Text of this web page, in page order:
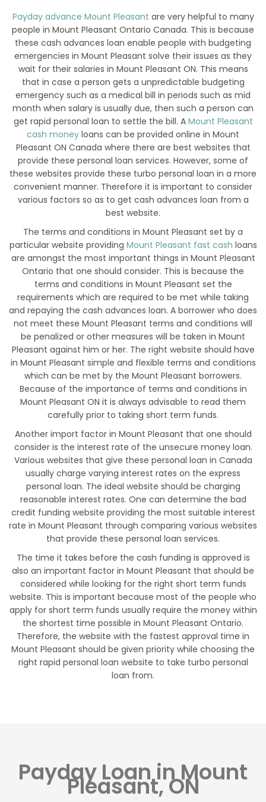
Payday advance Mount Pleasant are very helpful to many
people in Mount Pleasant Ontario Canada. This is because
these cash advances loan enable people with budgeting
emergencies in Mount Pleasant solve their issues as they
wait for their salaries in Mount Pleasant ON. This means
that in case a person gets a unpredictable budgeting
emergency such as a medical bill in periods such as mid
month when salary is usually due, then such a person can
get rapid personal loan to settle the bill. A Mount Pleasant
cash money loans can be provided online in Mount
Pleasant ON Canada where there are best websites that
provide these personal loan services. However, some of
these websites provide these turbo personal loan in a more
convenient manner. Therefore it is important to consider
various factors so as to get cash advances loan from a
best website.
The terms and conditions in Mount Pleasant set by a
particular website providing Mount Pleasant fast cash loans
are amongst the most important things in Mount Pleasant
Ontario that one should consider. This is because the
terms and conditions in Mount Pleasant set the
requirements which are required to be met while taking
and repaying the cash advances loan. A borrower who does
not meet these Mount Pleasant terms and conditions will
be penalized or other measures will be taken in Mount
Pleasant against him or her. The right website should have
in Mount Pleasant simple and flexible terms and conditions
which can be met by the Mount Pleasant borrowers.
Because of the importance of terms and conditions in
Mount Pleasant ON it is always advisable to read them
carefully prior to taking short term funds.
Another import factor in Mount Pleasant that one should
consider is the interest rate of the unsecure money loan.
Various websites that give these personal loan in Canada
usually charge varying interest rates on the express
personal loan. The ideal website should be charging
reasonable interest rates. One can determine the bad
credit funding website providing the most suitable interest
rate in Mount Pleasant through comparing various websites
that provide these personal loan services.
The time it takes before the cash funding is approved is
also an important factor in Mount Pleasant that should be
considered while looking for the right short term funds
website. This is important because most of the people who
apply for short term funds usually require the money within
the shortest time possible in Mount Pleasant Ontario.
Therefore, the website with the fastest approval time in
Mount Pleasant should be given priority while choosing the
right rapid personal loan website to take turbo personal
loan from.
Payday Loan in Mount
Pleasant, ON